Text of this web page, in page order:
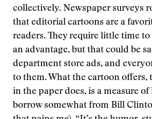
collectively. Newspaper surveys
that editorial cartoons are a
readers. They require little time
an advantage, but that could be
department store ads, and
to them. What the cartoon offers,
in the paper does, is a measure of
borrow somewhat from Bill